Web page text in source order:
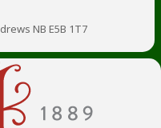
NB E5B 1T7